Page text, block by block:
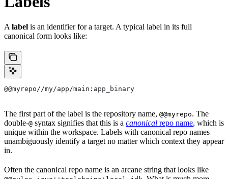
A label is an identifier for a target. A typical label in its full
canonical form looks like:
@@myrepo//my/app/main:app_binary
The first part of the label is the repository name, @@myrepo. The
double-@ syntax signifies that this is a canonical repo name, which is
unique within the workspace. Labels with canonical repo names
unambiguously identify a target no matter which context they appear
in.
Often the canonical repo name is an arcane string that looks like